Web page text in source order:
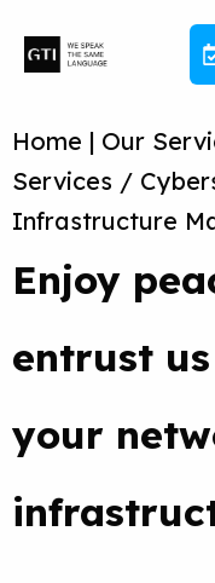
content
Home | Our
Services /
Infrastructure
Enjoy
entrust
your